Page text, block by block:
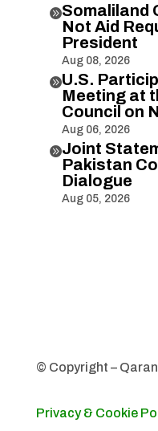
Somaliland
Not Aid
President
Aug 08, 2026
U.S.
Meeting at
Council on
Aug 06, 2026
Joint
Pakistan
Dialogue
Aug 05, 2026
© Copyright –
Privacy & Cookie